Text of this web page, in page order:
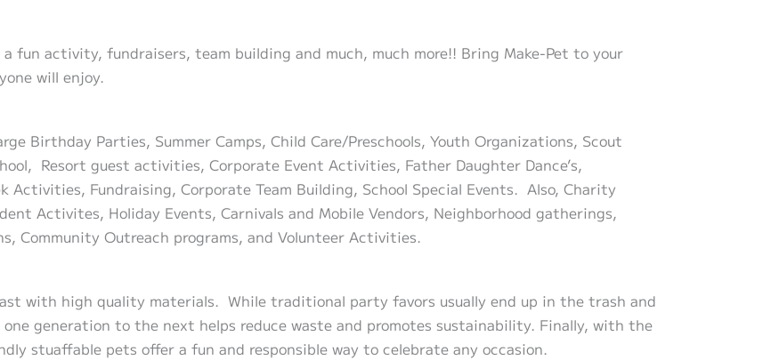
fun activity, fundraisers, team building and much, much more!! Bring Make-Pet to your
will enjoy.
Birthday Parties, Summer Camps, Child Care/Preschools, Youth Organizations, Scout
Resort guest activities, Corporate Event Activities, Father Daughter Dance’s,
Activities, Fundraising, Corporate Team Building, School Special Events. Also, Charity
Activites, Holiday Events, Carnivals and Mobile Vendors, Neighborhood gatherings,
Community Outreach programs, and Volunteer Activities.
with high quality materials. While traditional party favors usually end up in the trash and
generation to the next helps reduce waste and promotes sustainability. Finally, with the
stuaffable pets offer a fun and responsible way to celebrate any occasion.